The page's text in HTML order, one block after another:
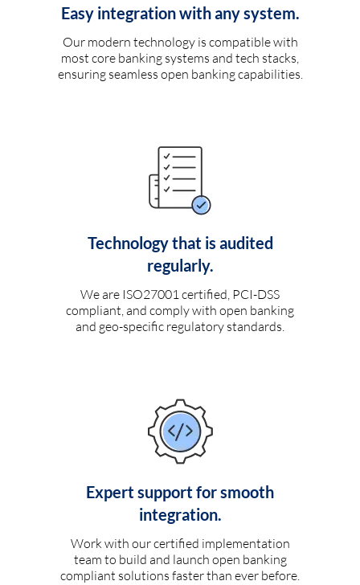
Easy integration with any system.
Our modern technology is compatible with
most core banking systems and tech stacks,
ensuring seamless open banking capabilities.
Technology that is audited
regularly.
We are ISO27001 certified, PCI-DSS
compliant, and comply with open banking
and geo-specific regulatory standards.
Expert support for smooth
integration.
Work with our certified implementation
team to build and launch open banking
compliant solutions faster than ever before.